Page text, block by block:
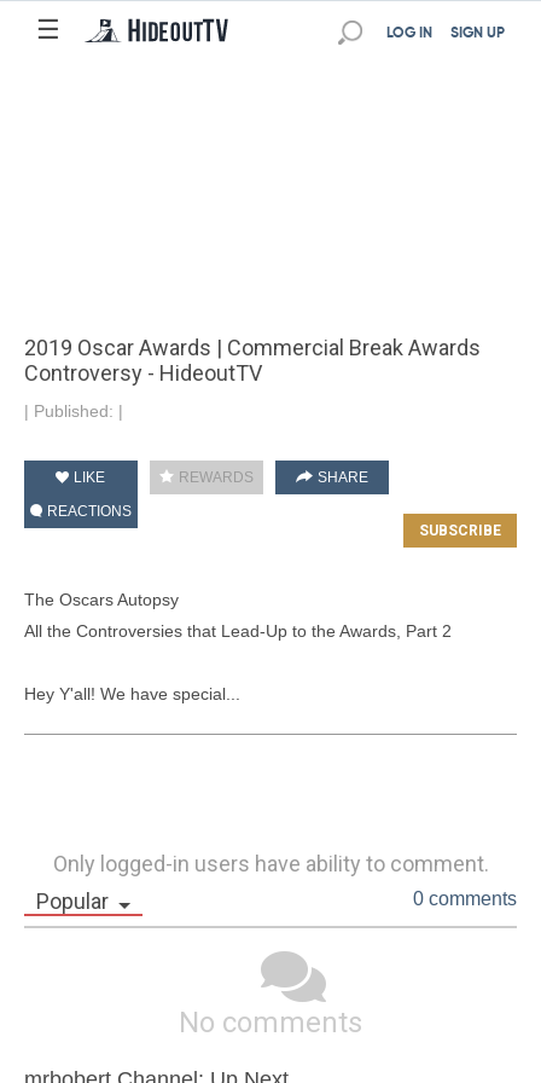
☰ SIGN UP
LOG IN
2019 Oscar Awards | Commercial Break Awards
Controversy - HideoutTV
| Published: |
LIKE REWARDS
SHARE
REACTIONS
The Oscars Autopsy
All the Controversies that Lead-Up to the Awards, Part 2
Hey Y'all! We have special...
Only logged-in users have ability to comment.
Popular
0 comments
No comments